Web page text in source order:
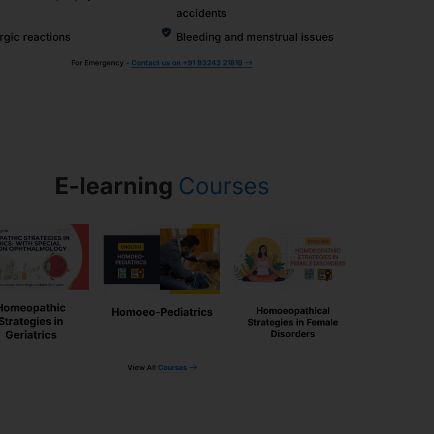
accidents
reactions
Bleeding and menstrual issues
For Emergency - Contact us on +91 93243 21819
E-learning Courses
in
Geriatrics
Homoeo-Pediatrics
Homoeopathical
Strategies in Female
Disorders
View All Courses